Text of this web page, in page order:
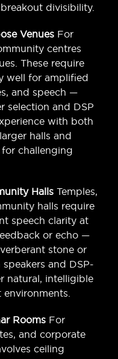
divisibility.
Venues For
centres
These require
well for amplified
and speech —
selection and DSP
with both
halls and
challenging
Halls Temples,
halls require
speech clarity at
or echo —
stone or
and DSP-
natural, intelligible
Rooms For
and corporate
ceiling